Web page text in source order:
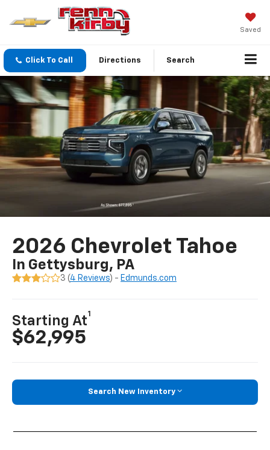
Saved
Click To Call Directions Search
2026 Chevrolet Tahoe
In Gettysburg, PA
3 (4 Reviews) - Edmunds.com
Starting At
1
$62,995
Search New Inventory